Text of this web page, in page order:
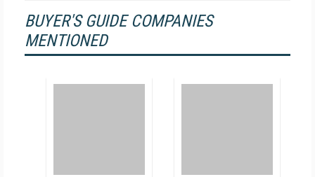
BUYER'S GUIDE COMPANIES
MENTIONED